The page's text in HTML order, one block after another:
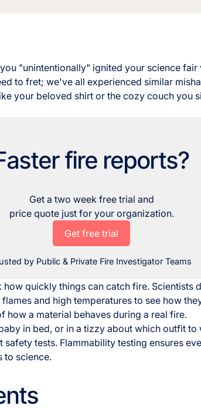
"unintentionally" ignited your science
to fret; we've all experienced similar
your beloved shirt or the cozy couch you
fire reports?
Get a two week free trial and
price quote just for your organization.
Get free trial
by Public & Private Fire Investigator Teams
how quickly things can catch fire.
flames and high temperatures to see how
how a material behaves during a real fire.
in bed, or in a tizzy about which outfit to
tests. Flammability testing ensures
to science.